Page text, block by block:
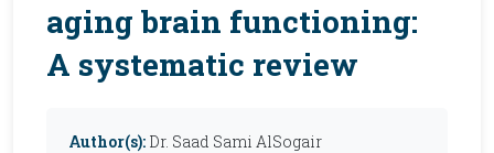
aging brain functioning:
A systematic review
Author(s): Dr. Saad Sami AlSogair